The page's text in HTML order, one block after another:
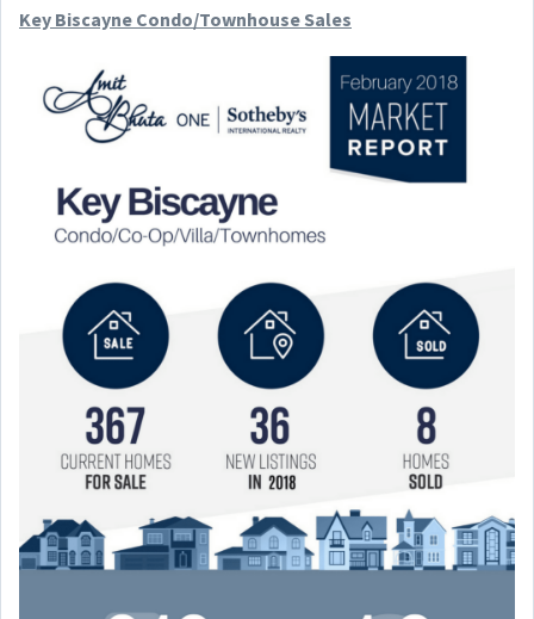
Key Biscayne Condo/Townhouse Sales